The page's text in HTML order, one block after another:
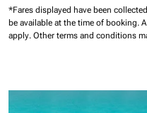
*Fares displayed have been
be available at the time of booking.
apply. Other terms and conditions